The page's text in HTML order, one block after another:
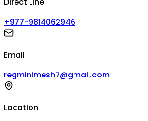
+977-9814062946
Email
regminimesh7@gmail.com
Location